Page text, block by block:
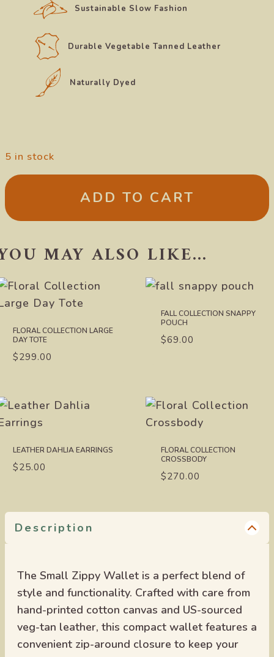
Sustainable Slow Fashion
Durable Vegetable Tanned Leather
Naturally Dyed
5 in stock
ADD TO CART
MAY ALSO LIKE…
FLORAL COLLECTION LARGE
DAY TOTE
$299.00
FALL COLLECTION SNAPPY
POUCH
$69.00
LEATHER DAHLIA EARRINGS
$25.00
FLORAL COLLECTION
CROSSBODY
$270.00
Description
The Small Zippy Wallet is a perfect blend of
style and functionality. Crafted with care from
hand-printed cotton canvas and US-sourced
veg-tan leather, this compact wallet features a
convenient zip-around closure to keep your